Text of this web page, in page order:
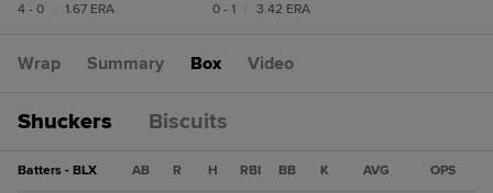
4 - 0
1.67 ERA
0 - 1
3.42 ERA
Wrap Summary Box Video
Shuckers Biscuits
Batters - BLX AB R H RBI BB K AVG OPS